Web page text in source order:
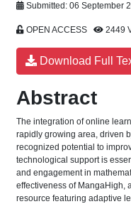
Submitted: 06 September
OPEN ACCESS 2449
Download Full
Abstract
The integration of online
rapidly growing area, driven
recognized potential to
technological support is
and engagement in
effectiveness of MangaHigh,
resource featuring adaptive